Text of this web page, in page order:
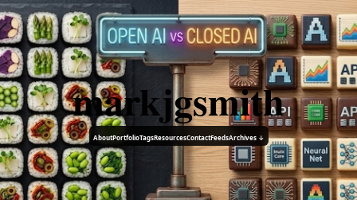
markjgsmith
AboutPortfolioTagsResourcesContactFeedsArchives ↓